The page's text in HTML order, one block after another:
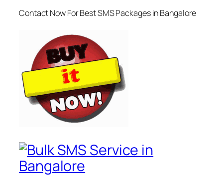
Contact Now For Best SMS Packages in Bangalore